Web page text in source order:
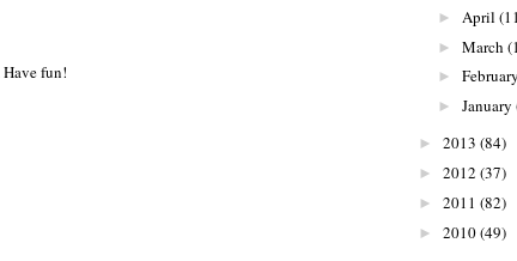
fun!
► April
► March
► February
► January
► 2013 (84)
► 2012 (37)
► 2011 (82)
► 2010(49)